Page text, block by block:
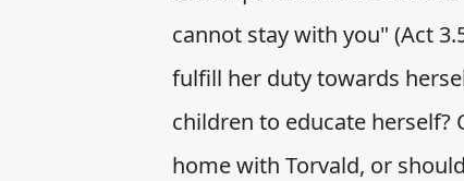
cannot stay with you" (Act
fulfill her duty towards
children to educate herself?
home with Torvald, or